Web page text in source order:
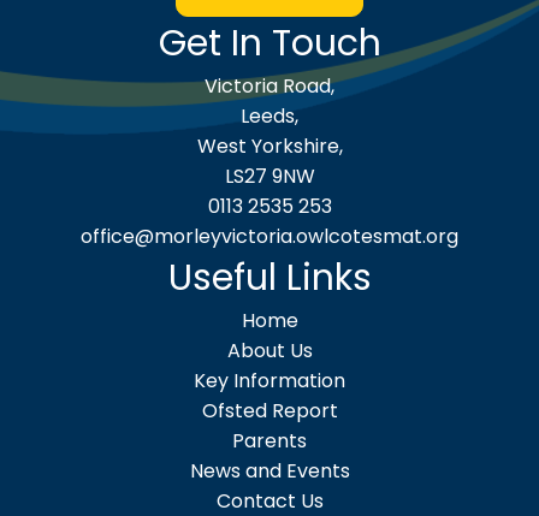
Get In Touch
Victoria Road,
Leeds,
West Yorkshire,
LS27 9NW
0113 2535 253
office@morleyvictoria.owlcotesmat.org
Useful Links
Home
About Us
Key Information
Ofsted Report
Parents
News and Events
Contact Us